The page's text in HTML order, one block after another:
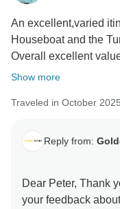
An excellent,varied
Houseboat and the
Overall excellent
Show more
Traveled in October 2025
Reply from:
Dear Peter, Thank
your feedback